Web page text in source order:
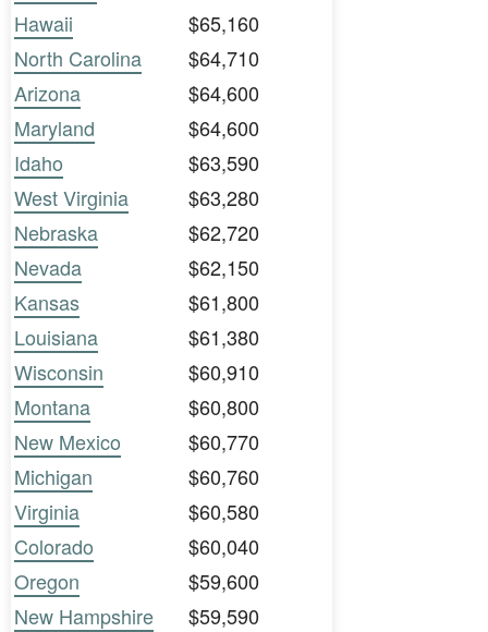
Hawaii
$65,160
North Carolina
$64,710
Arizona
$64,600
Maryland
$64,600
Idaho
$63,590
West Virginia
$63,280
Nebraska
$62,720
Nevada
$62,150
Kansas
$61,800
Louisiana
$61,380
Wisconsin
$60,910
Montana
$60,800
New Mexico
$60,770
Michigan
$60,760
Virginia
$60,580
Colorado
$60,040
Oregon
$59,600
New Hampshire
$59,590